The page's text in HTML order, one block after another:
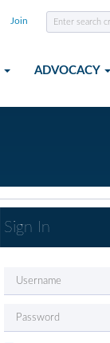
Join
ADVOCACY
Sign In